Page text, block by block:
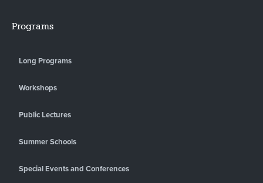
Programs
Long Programs
Workshops
Public Lectures
Summer Schools
Special Events and Conferences